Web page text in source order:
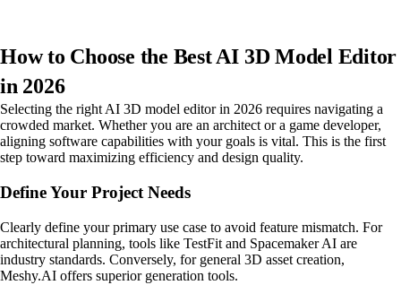
How to Choose the Best AI 3D Model Editor
in 2026
Selecting the right AI 3D model editor in 2026 requires navigating a
crowded market. Whether you are an architect or a game developer,
aligning software capabilities with your goals is vital. This is the first
step toward maximizing efficiency and design quality.
Define Your Project Needs
Clearly define your primary use case to avoid feature mismatch. For
architectural planning, tools like TestFit and Spacemaker AI are
industry standards. Conversely, for general 3D asset creation,
Meshy.AI offers superior generation tools.